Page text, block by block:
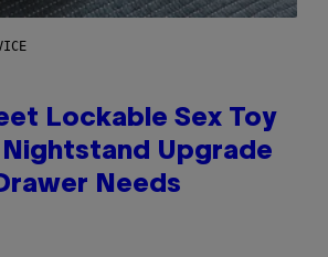
Lockable Sex Toy
Nightstand Upgrade
Needs